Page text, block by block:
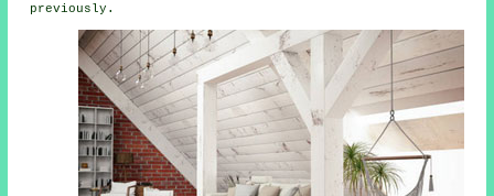
previously.